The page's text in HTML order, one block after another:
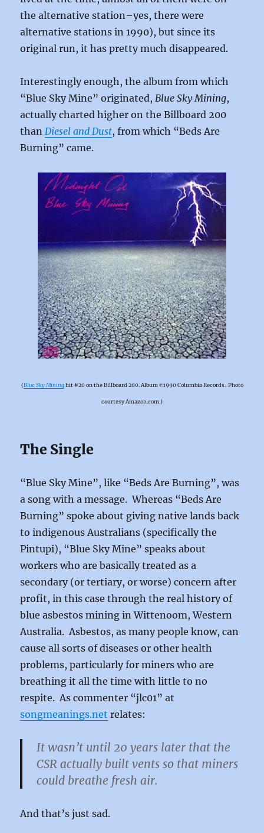
the alternative station–yes, there were
alternative stations in 1990), but since its
original run, it has pretty much disappeared.
Interestingly enough, the album from which
“Blue Sky Mine” originated,Blue Sky Mining,
actually charted higher on the Billboard 200
thanDiesel and Dust, from which “Beds Are
Burning” came.
(Blue Sky Mining hit #20 on the Billboard 200. Album ℗1990 Columbia Records. Photo
courtesy Amazon.com.)
The Single
“Blue Sky Mine”, like “Beds Are Burning”, was
a song with a message. Whereas “Beds Are
Burning” spoke about giving native lands back
to indigenous Australians (specifically the
Pintupi), “Blue Sky Mine” speaks about
workers who are basically treated as a
secondary (or tertiary, or worse) concern after
profit, in this case through the real history of
blue asbestos mining in Wittenoom, Western
Australia. Asbestos, as many people know, can
cause all sorts of diseases or other health
problems, particularly for miners who are
breathing it all the time with little to no
respite. As commenter “jlc01” at
songmeanings.net relates:
It wasn’t until 20 years later that the
CSR actually built vents so that miners
could breathe fresh air.
And that’s just sad.